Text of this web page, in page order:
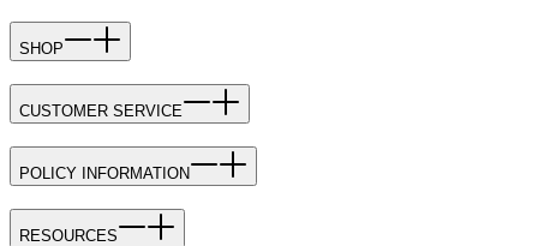
SHOP
CUSTOMER SERVICE
POLICY INFORMATION
RESOURCES